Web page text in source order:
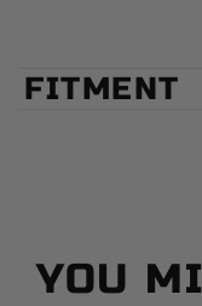
FITMENT
YOU